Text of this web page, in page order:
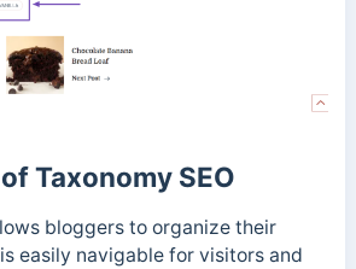
Taxonomy SEO
bloggers to organize their
easily navigable for visitors and